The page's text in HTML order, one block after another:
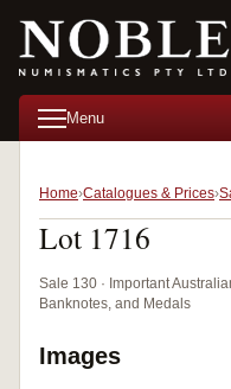
Menu
Home Catalogues & Prices
Lot 1716
Sale 130 · Important
Banknotes, and Medals
Images